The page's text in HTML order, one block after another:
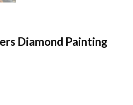
Diamond Painting